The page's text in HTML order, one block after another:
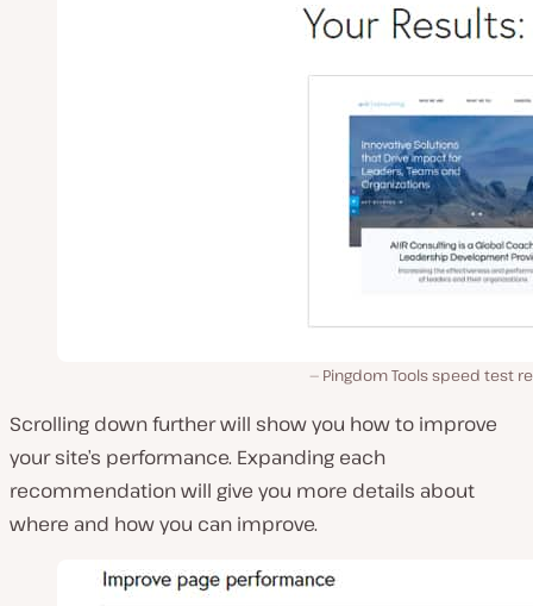
Pingdom Tools speed test
Scrolling down further will show you how to improve
your site’s performance. Expanding each
recommendation will give you more details about
where and how you can improve.